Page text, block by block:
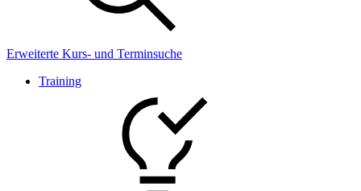
Erweiterte Kurs- und Terminsuche
Training